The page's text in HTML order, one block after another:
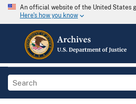
An official website of the United States
Here's how you know